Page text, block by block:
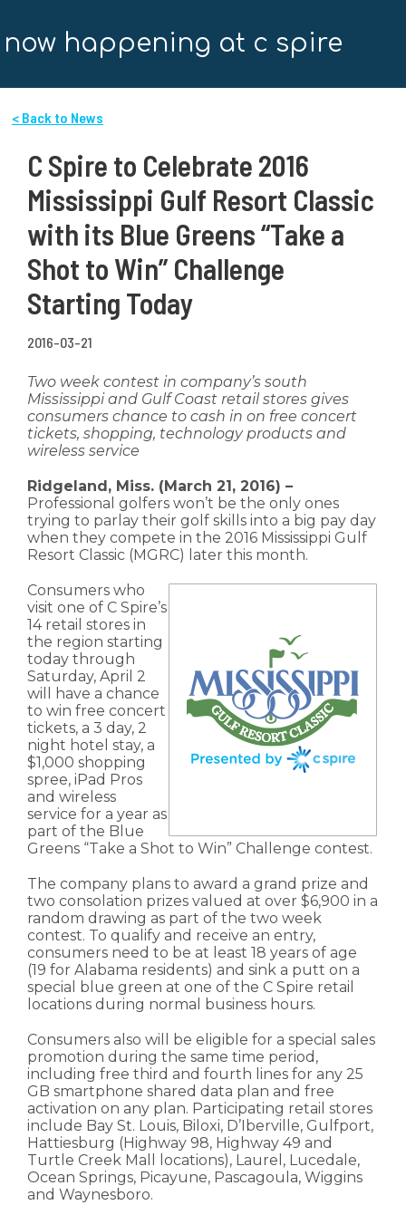
now happening at c spire
< Back to News
C Spire to Celebrate 2016
Mississippi Gulf Resort Classic
with its Blue Greens “Take a
Shot to Win” Challenge
Starting Today
2016-03-21
Two week contest in company’s south
Mississippi and Gulf Coast retail stores gives
consumers chance to cash in on free concert
tickets, shopping, technology products and
wireless service
Ridgeland, Miss. (March 21, 2016) –
Professional golfers won’t be the only ones
trying to parlay their golf skills into a big pay day
when they compete in the 2016 Mississippi Gulf
Resort Classic (MGRC) later this month.
Consumers who
visit one of C Spire’s
14 retail stores in
the region starting
today through
Saturday, April 2
will have a chance
to win free concert
tickets, a 3 day, 2
night hotel stay, a
$1,000 shopping
spree, iPad Pros
and wireless
service for a year as
part of the Blue
Greens “Take a Shot to Win” Challenge contest.
The company plans to award a grand prize and
two consolation prizes valued at over $6,900 in a
random drawing as part of the two week
contest. To qualify and receive an entry,
consumers need to be at least 18 years of age
(19 for Alabama residents) and sink a putt on a
special blue green at one of the C Spire retail
locations during normal business hours.
Consumers also will be eligible for a special sales
promotion during the same time period,
including free third and fourth lines for any 25
GB smartphone shared data plan and free
activation on any plan. Participating retail stores
include Bay St. Louis, Biloxi, D’Iberville, Gulfport,
Hattiesburg (Highway 98, Highway 49 and
Turtle Creek Mall locations), Laurel, Lucedale,
Ocean Springs, Picayune, Pascagoula, Wiggins
and Waynesboro.